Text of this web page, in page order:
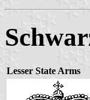
Lesser State Arms